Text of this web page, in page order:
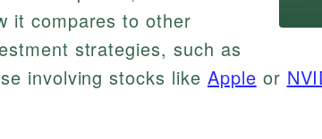
it compares to other
strategies, such as
involving stocks like Apple or